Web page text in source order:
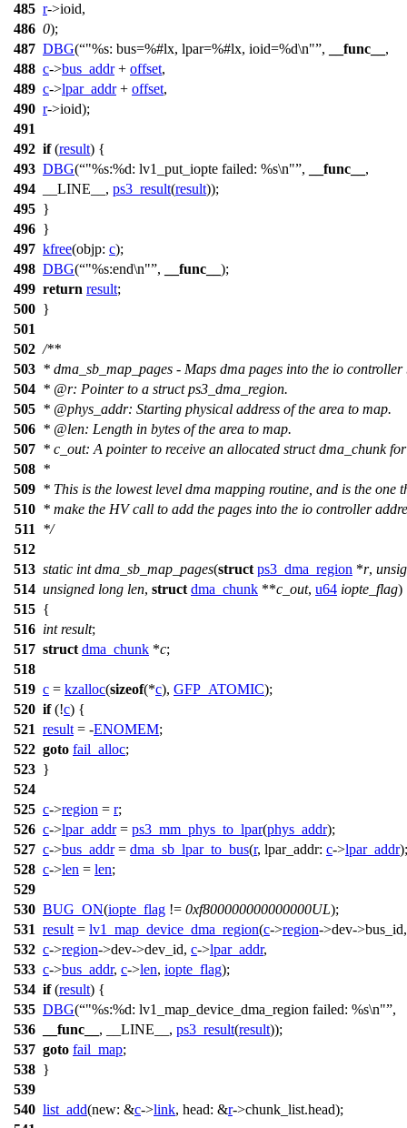
485 r->ioid,
486 0);
487 DBG( "%s: bus=%#lx, lpar=%#lx, ioid=%d\n" , __func__ ,
488 c->bus_addr+ offset,
489 c->lpar_addr+ offset,
490 r->ioid);
491
492 if(result) {
493 DBG( "%s:%d: lv1_put_iopte failed: %s\n" , __func__ ,
494
__LINE__, ps3_result(result));
495 }
496 }
497 kfree(objp: c);
498 DBG( "%s:end\n" , __func__ );
499 return result;
500 }
501
502 /**
503 * dma_sb_map_pages - Maps dma pages into the io controller
504 * @r: Pointer to a struct ps3_dma_region.
505 * @phys _addr: Starting physical address of the area to map.
506 * @len: Length in bytes of the area to map.
507 * c_out: A pointer to receive an allocated struct dma_chunk
508 *
509 * This is the lowest level dma mapping routine, and is the one
510 * make the HV call to add the pages into the io controller
511
*/
512
513 static int dma_sb_map_pages(struct ps3_dma_region *r,
514 unsigned long len, struct dma_chunk **c_out, u64 iopte_flag)
515 {
516 int result;
517 struct dma_chunk *c;
518
519 c = kzalloc(sizeof(*c), GFP_ATOMIC);
520 if(!c) {
521 result = -ENOMEM;
522 goto fail_alloc;
523 }
524
525 c->region = r;
526 c->lpar_addr= ps3_mm_phys_to_lpar(phys_addr);
527 c->bus_addr= dma_sb_lpar_to_bus(r, lpar_addr: c->lpar_addr);
528 c->len = len;
529
530 BUG_ON(iopte_flag != 0xf800000000000000UL);
531 result = lv1_map_device_dma_region(c->region->dev->bus_id,
532 c->region->dev->dev_id, c->lpar_addr,
533 c->bus_addr, c->len, iopte_flag);
534 if(result) {
535 DBG( "%s:%d: lv1_map_device_dma_region failed: %s\n" ,
536
__func__ , __LINE__, ps3_result(result));
537 goto fail_map;
538 }
539
540 list_add(new: &c->link, head: &r->chunk_list.head);